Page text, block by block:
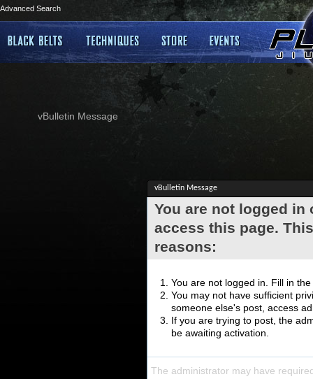
Advanced Search
vBulletin Message
vBulletin Message
You are not logged
access this page.
reasons:
You are not logged in. Fill in
You may not have sufficient
someone else's post, access
If you are trying to post, the
be awaiting activation.
The administrator may have